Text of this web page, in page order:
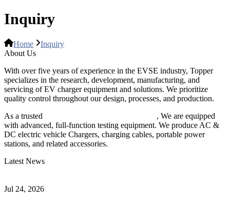
Inquiry
Home
Inquiry
About Us
With over five years of experience in the EVSE industry, Topper
specializes in the research, development, manufacturing, and
servicing of EV charger equipment and solutions. We prioritize
quality control throughout our design, processes, and production.
As a trusted
, We are equipped
with advanced, full-function testing equipment. We produce AC &
DC electric vehicle Chargers, charging cables, portable power
stations, and related accessories.
Latest News
Jul 24, 2026